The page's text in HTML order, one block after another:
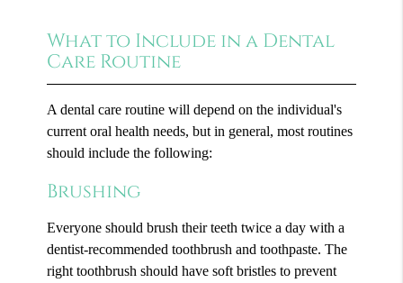
What to Include in a Dental
Care Routine
A dental care routine will depend on the individual's
current oral health needs, but in general, most routines
should include the following:
Brushing
Everyone should brush their teeth twice a day with a
dentist-recommended toothbrush and toothpaste. The
right toothbrush should have soft bristles to prevent